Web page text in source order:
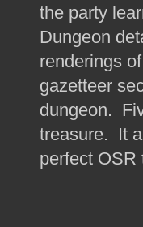
the party
Dungeon
renderings
gazetteer
dungeon.
treasure. It
perfect OSR